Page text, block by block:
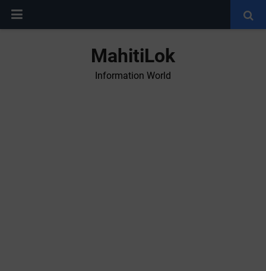
MahitiLok
Information World